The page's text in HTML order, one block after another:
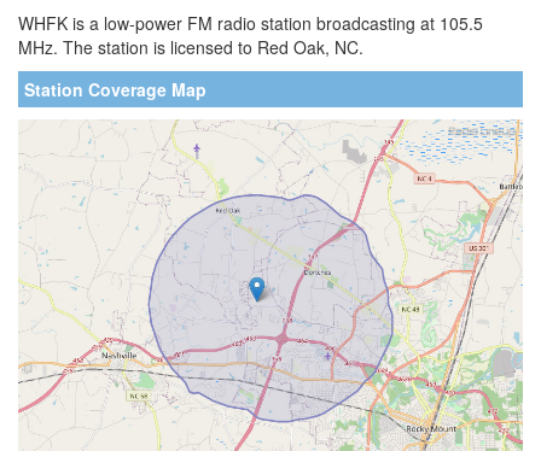
WHFK is a low-power FM radio station broadcasting at 105.5
MHz. The station is licensed to Red Oak, NC.
Station Coverage Map